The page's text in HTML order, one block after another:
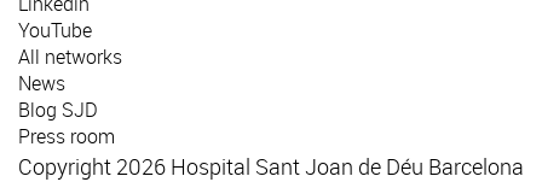
YouTube
All networks
News
Blog SJD
Press room
Copyright 2026 Hospital Sant Joan de Déu Barcelona